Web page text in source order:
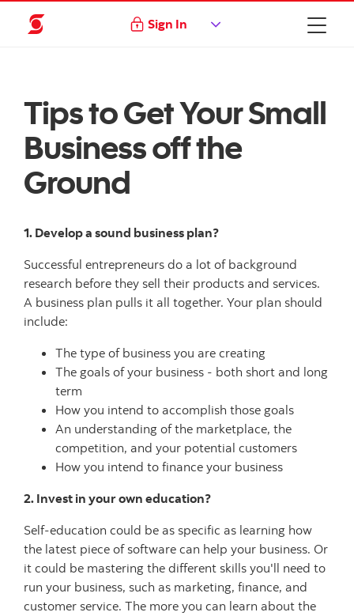
Sign In
Tips to Get Your Small
Business off the
Ground
1. Develop a sound business plan?
Successful entrepreneurs do a lot of background
research before they sell their products and services.
A business plan pulls it all together. Your plan should
include:
The type of business you are creating
The goals of your business - both short and long
term
How you intend to accomplish those goals
An understanding of the marketplace, the
competition, and your potential customers
How you intend to finance your business
2. Invest in your own education?
Self-education could be as specific as learning how
the latest piece of software can help your business. Or
it could be mastering the different skills you'll need to
run your business, such as marketing, finance, and
customer service. The more you can learn about the